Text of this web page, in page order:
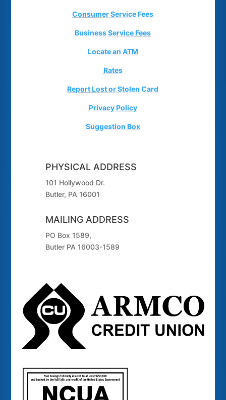
Consumer Service Fees
Business Service Fees
Locate an ATM
Rates
Report Lost or Stolen Card
Privacy Policy
Suggestion Box
PHYSICAL ADDRESS
101 Hollywood Dr.
Butler, PA 16001
MAILING ADDRESS
PO Box 1589,
Butler PA 16003-1589